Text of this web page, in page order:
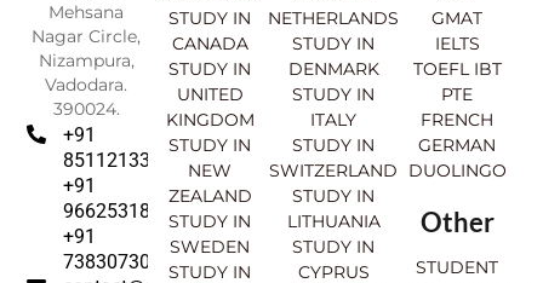
Mehsana
Nagar Circle,
Nizampura,
Vadodara.
390024.
+91
8511213369
+91
9662531830
+91
7383073007
STUDY IN
CANADA
STUDY IN
UNITED
KINGDOM
STUDY IN
NEW
ZEALAND
STUDY IN
SWEDEN
STUDY IN
NETHERLANDS
STUDY IN
DENMARK
STUDY IN
ITALY
STUDY IN
SWITZERLAND
STUDY IN
LITHUANIA
STUDY IN
CYPRUS
GMAT
IELTS
TOEFL IBT
PTE
FRENCH
GERMAN
DUOLINGO
Other
STUDENT